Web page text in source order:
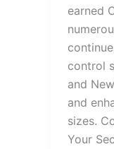
earned
control
and
and
sizes.
Your